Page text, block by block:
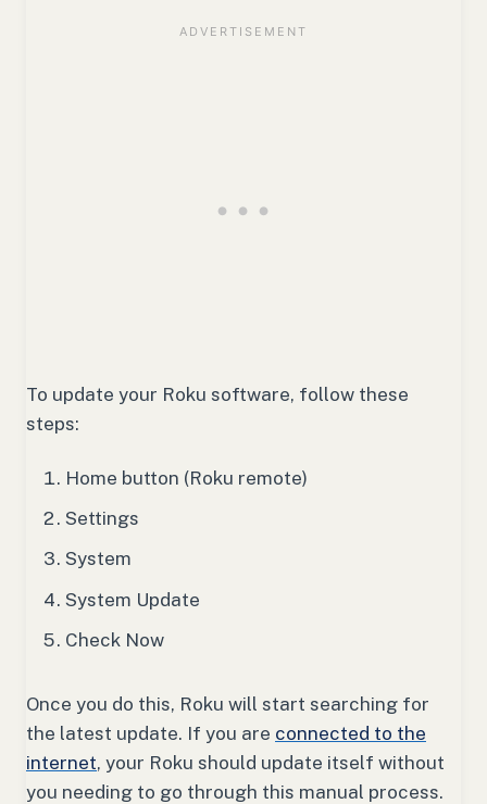
To update your Roku software, follow these
steps:
Home button (Roku remote)
Settings
System
System Update
Check Now
Once you do this, Roku will start searching for
the latest update. If you are connected to the
internet, your Roku should update itself without
you needing to go through this manual process.